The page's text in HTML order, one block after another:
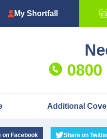
My Shortfall
0800
Additional
on Facebook Share on